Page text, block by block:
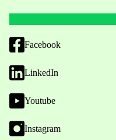
Facebook
LinkedIn
Youtube
Instagram